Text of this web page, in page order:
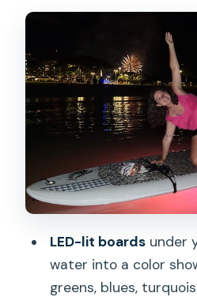
while the sky
Friday Night
near Waikiki
Price and value: is
Logistics without
start and how long
What to wear and
you’re new to SUP
Should you book
LED-lit boardsunder
water into a color
greens, blues,